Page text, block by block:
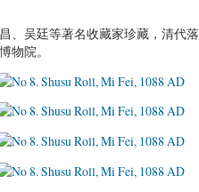
、吴廷等著名收藏家珍藏，清代
物院。